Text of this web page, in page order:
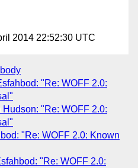
2014 22:52:30 UTC
"Re: WOFF 2.0:
Hudson: "Re: WOFF 2.0:
"Re: WOFF 2.0: Known
"Re: WOFF 2.0: